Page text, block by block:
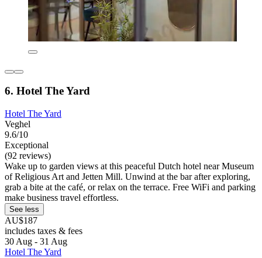
6. Hotel The Yard
Hotel The Yard
Veghel
9.6/10
Exceptional
(92 reviews)
Wake up to garden views at this peaceful Dutch hotel near Museum
of Religious Art and Jetten Mill. Unwind at the bar after exploring,
grab a bite at the café, or relax on the terrace. Free WiFi and parking
make business travel effortless.
See less
AU$187
includes taxes & fees
30 Aug - 31 Aug
Hotel The Yard